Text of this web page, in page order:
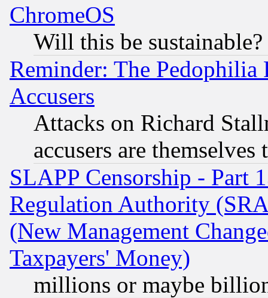
ChromeOS
Will this be sustainable?
Reminder: The Pedophilia
Accusers
Attacks on Richard
accusers are
SLAPP Censorship - Part
Regulation Authority
(New Management
Taxpayers' Money)
millions or maybe